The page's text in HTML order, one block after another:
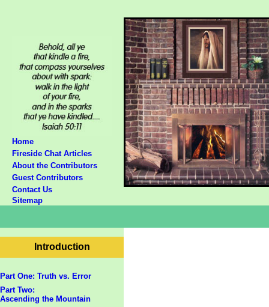
Home
Fireside Chat Articles
About the Contributors
Guest Contributors
Contact Us
Sitemap
Introduction
Part One: Truth vs. Error
Part Two:
Ascending the Mountain